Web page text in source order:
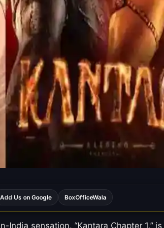
Add Us on Google BoxOfficeWala
sensation, “Kantara Chapter 1,”